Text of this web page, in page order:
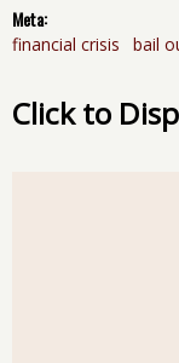
Meta:
financial crisis bail
Click to